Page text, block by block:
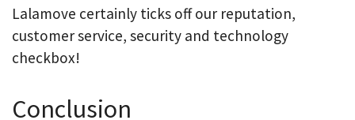
Lalamove certainly ticks off our reputation,
customer service, security and technology
checkbox!
Conclusion